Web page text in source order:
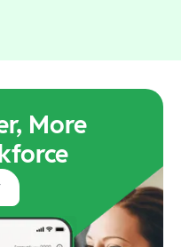
More